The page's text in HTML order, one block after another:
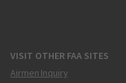
VISIT OTHER FAA SITES
Airmen Inquiry